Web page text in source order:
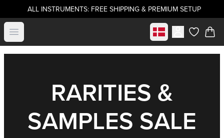
ALL INSTRUMENTS: FREE SHIPPING & PREMIUM SETUP
Open menu Select marketitems in
RARITIES &
SAMPLES SALE